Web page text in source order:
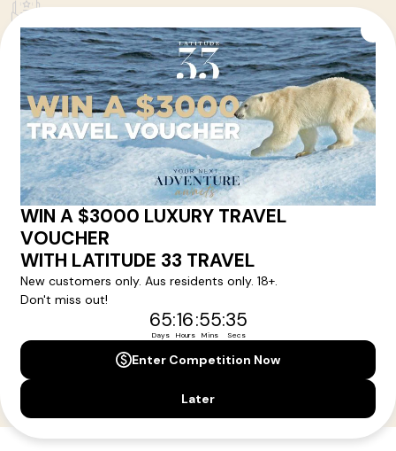
Your Next Amazing Journey Starts
Here!
Sign up for our newsletter and get all the latest deals and
news direct to your inbox.
Yes, I agree to the